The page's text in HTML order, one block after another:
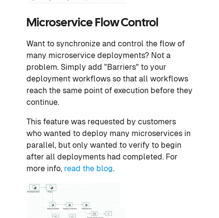
Microservice Flow Control
Want to synchronize and control the flow of
many microservice deployments? Not a
problem. Simply add "Barriers" to your
deployment workflows so that all workflows
reach the same point of execution before they
continue.
This feature was requested by customers
who wanted to deploy many microservices in
parallel, but only wanted to verify to begin
after all deployments had completed. For
more info, read the blog.